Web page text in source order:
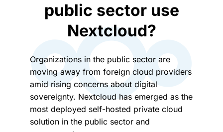
public sector use
Nextcloud?
Organizations in the public sector are
moving away from foreign cloud providers
amid rising concerns about digital
sovereignty. Nextcloud has emerged as the
most deployed self-hosted private cloud
solution in the public sector and